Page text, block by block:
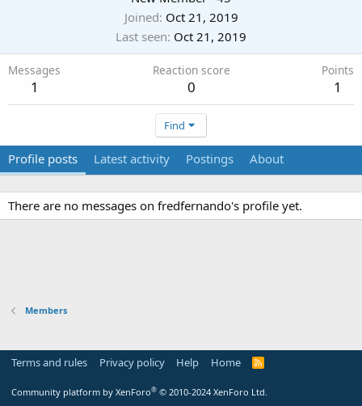
Joined Oct 21, 2019
Last seen Oct 21, 2019
Messages
1
Reaction score
0
Points
1
Find
Profile posts Latest activity Postings About
There are no messages on fredfernando's profile yet.
Members
Terms and rules Privacy policy Help Home
R
Community platform by XenForo® © 2010-2024 XenForo Ltd.